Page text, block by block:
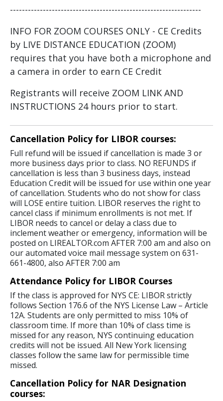
----------------------------------------------------------------
INFO FOR ZOOM COURSES ONLY - CE Credits
by LIVE DISTANCE EDUCATION (ZOOM)
requires that you have both a microphone and
a camera in order to earn CE Credit
Registrants will receive ZOOM LINK AND
INSTRUCTIONS 24 hours prior to start.
Cancellation Policy for LIBOR courses:
Full refund will be issued if cancellation is made 3 or
more business days prior to class. NO REFUNDS if
cancellation is less than 3 business days, instead
Education Credit will be issued for use within one year
of cancellation. Students who do not show for class
will LOSE entire tuition. LIBOR reserves the right to
cancel class if minimum enrollments is not met. If
LIBOR needs to cancel or delay a class due to
inclement weather or emergency, information will be
posted on LIREALTOR.com AFTER 7:00 am and also on
our automated voice mail message system on 631-
661-4800, also AFTER 7:00 am
Attendance Policy for LIBOR Courses
If the class is approved for NYS CE: LIBOR strictly
follows Section 176.6 of the NYS License Law – Article
12A. Students are only permitted to miss 10% of
classroom time. If more than 10% of class time is
missed for any reason, NYS continuing education
credits will not be issued. All New York licensing
classes follow the same law for permissible time
missed.
Cancellation Policy for NAR Designation
courses: